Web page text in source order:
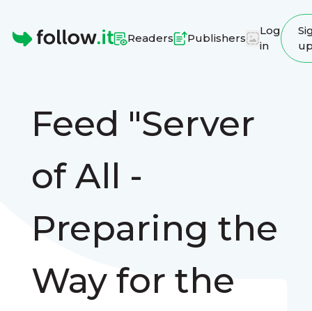
Readers Publishers
Log
in
Feed "Server
of All -
Preparing the
Way for the